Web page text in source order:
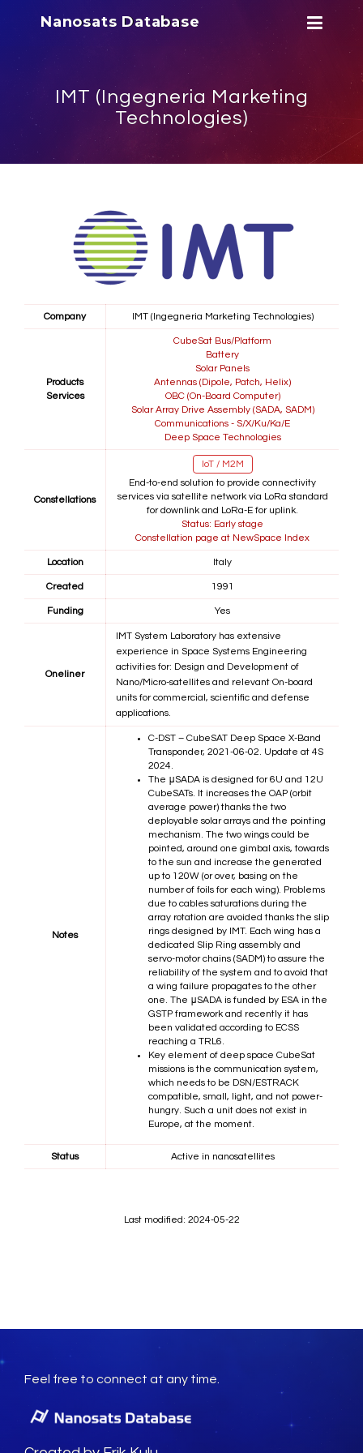
Nanosats Database
IMT (Ingegneria Marketing
Technologies)
Company IMT (Ingegneria Marketing Technologies)
Products
Services
CubeSat Bus/Platform
Battery
Solar Panels
Antennas (Dipole, Patch, Helix)
OBC (On-Board Computer)
Solar Array Drive Assembly (SADA, SADM)
Communications - S/X/Ku/Ka/E
Deep Space Technologies
Constellations
IoT / M2M
End-to-end solution to provide connectivity
services via satellite network via LoRa standard
for downlink and LoRa-E for uplink.
Status: Early stage
Constellation page at NewSpace Index
Location Italy
Created 1991
Funding Yes
Oneliner
IMT System Laboratory has extensive
experience in Space Systems Engineering
activities for: Design and Development of
Nano/Micro-satellites and relevant On-board
units for commercial, scientific and defense
applications.
Notes
C-DST – CubeSAT Deep Space X-Band
Transponder, 2021-06-02. Update at 4S
2024.
The μSADA is designed for 6U and 12U
CubeSATs. It increases the OAP (orbit
average power) thanks the two
deployable solar arrays and the pointing
mechanism. The two wings could be
pointed, around one gimbal axis, towards
to the sun and increase the generated
up to 120W (or over, basing on the
number of foils for each wing). Problems
due to cables saturations during the
array rotation are avoided thanks the slip
rings designed by IMT. Each wing has a
dedicated Slip Ring assembly and
servo-motor chains (SADM) to assure the
reliability of the system and to avoid that
a wing failure propagates to the other
one. The μSADA is funded by ESA in the
GSTP framework and recently it has
been validated according to ECSS
reaching a TRL6.
Key element of deep space CubeSat
missions is the communication system,
which needs to be DSN/ESTRACK
compatible, small, light, and not power-
hungry. Such a unit does not exist in
Europe, at the moment.
Status Active in nanosatellites
Last modified: 2024-05-22
Feel free to connect at any time.